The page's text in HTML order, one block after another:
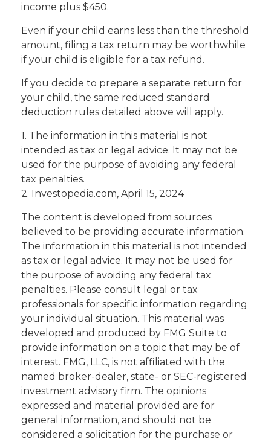
income plus $450.
Even if your child earns less than the threshold
amount, filing a tax return may be worthwhile
if your child is eligible for a tax refund.
If you decide to prepare a separate return for
your child, the same reduced standard
deduction rules detailed above will apply.
1. The information in this material is not
intended as tax or legal advice. It may not be
used for the purpose of avoiding any federal
tax penalties.
2. Investopedia.com, April 15, 2024
The content is developed from sources
believed to be providing accurate information.
The information in this material is not intended
as tax or legal advice. It may not be used for
the purpose of avoiding any federal tax
penalties. Please consult legal or tax
professionals for specific information regarding
your individual situation. This material was
developed and produced by FMG Suite to
provide information on a topic that may be of
interest. FMG, LLC, is not affiliated with the
named broker-dealer, state- or SEC-registered
investment advisory firm. The opinions
expressed and material provided are for
general information, and should not be
considered a solicitation for the purchase or